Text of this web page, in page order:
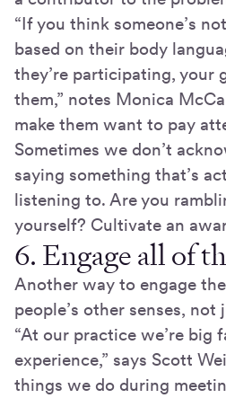
“If you think someone’s
based on their body
they’re participating, your
them,” notes Monica
make them want to pay
Sometimes we don’t
saying something that’s
listening to. Are you
yourself? Cultivate an
6. Engage all of
Another way to engage
people’s other senses,
“At our practice we’re big
experience,” says Scott
things we do during